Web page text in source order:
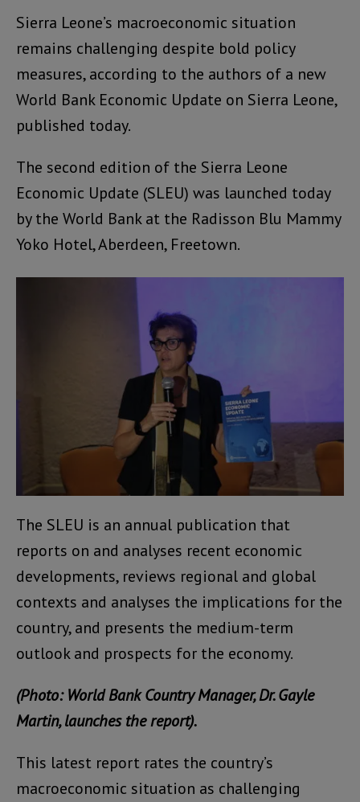
Sierra Leone’s macroeconomic situation
remains challenging despite bold policy
measures, according to the authors of a new
World Bank Economic Update on Sierra Leone,
published today.
The second edition of the Sierra Leone
Economic Update (SLEU) was launched today
by the World Bank at the Radisson Blu Mammy
Yoko Hotel, Aberdeen, Freetown.
The SLEU is an annual publication that
reports on and analyses recent economic
developments, reviews regional and global
contexts and analyses the implications for the
country, and presents the medium-term
outlook and prospects for the economy.
(Photo: World Bank Country Manager, Dr. Gayle
Martin, launches the report).
This latest report rates the country’s
macroeconomic situation as challenging